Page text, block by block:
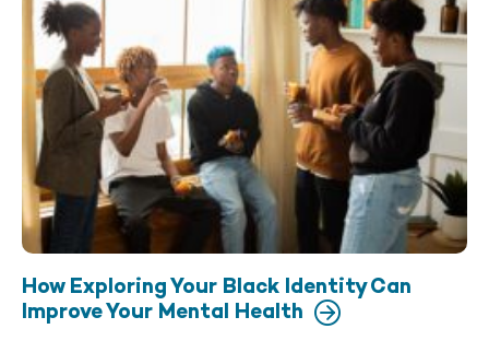
How Exploring Your Black Identity Can
Improve Your Mental Health